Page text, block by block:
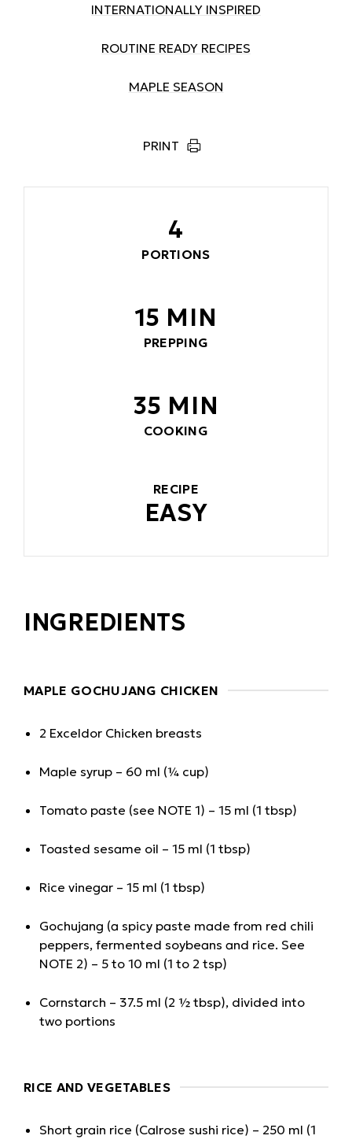
INTERNATIONALLY INSPIRED
ROUTINE READY RECIPES
MAPLE SEASON
PRINT
4
PORTIONS
15 MIN
PREPPING
35 MIN
COOKING
RECIPE
EASY
INGREDIENTS
MAPLE GOCHUJANG CHICKEN
2 Exceldor Chicken breasts
Maple syrup – 60 ml (¼ cup)
Tomato paste (see NOTE 1) – 15 ml (1 tbsp)
Toasted sesame oil – 15 ml (1 tbsp)
Rice vinegar – 15 ml (1 tbsp)
Gochujang (a spicy paste made from red chili
peppers, fermented soybeans and rice. See
NOTE 2) – 5 to 10 ml (1 to 2 tsp)
Cornstarch – 37.5 ml (2 ½ tbsp), divided into
two portions
RICE AND VEGETABLES
Short grain rice (Calrose sushi rice) – 250 ml (1